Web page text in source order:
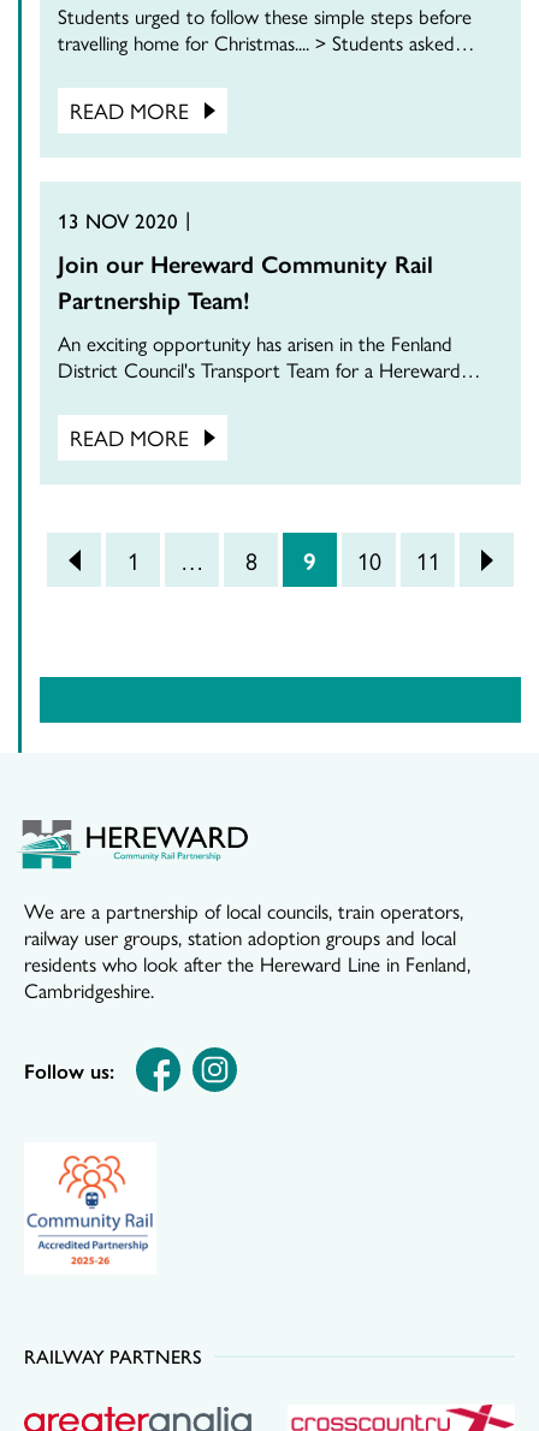
Students urged to follow these simple steps before
travelling home for Christmas.... > Students asked…
READ MORE
13 NOV 2020
Join our Hereward Community Rail
Partnership Team!
An exciting opportunity has arisen in the Fenland
District Council's Transport Team for a Hereward…
READ MORE
POSTS PAGINATION
< 1 … 8 9 10 11 >
We are a partnership of local councils, train operators,
railway user groups, station adoption groups and local
residents who look after the Hereward Line in Fenland,
Cambridgeshire.
Follow us:
RAILWAY PARTNERS